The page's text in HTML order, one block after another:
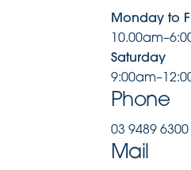
Monday to
Saturday
Phone
03 9489 6300
Mail